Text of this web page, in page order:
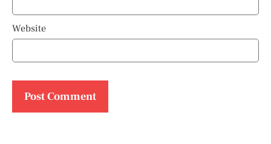
Website